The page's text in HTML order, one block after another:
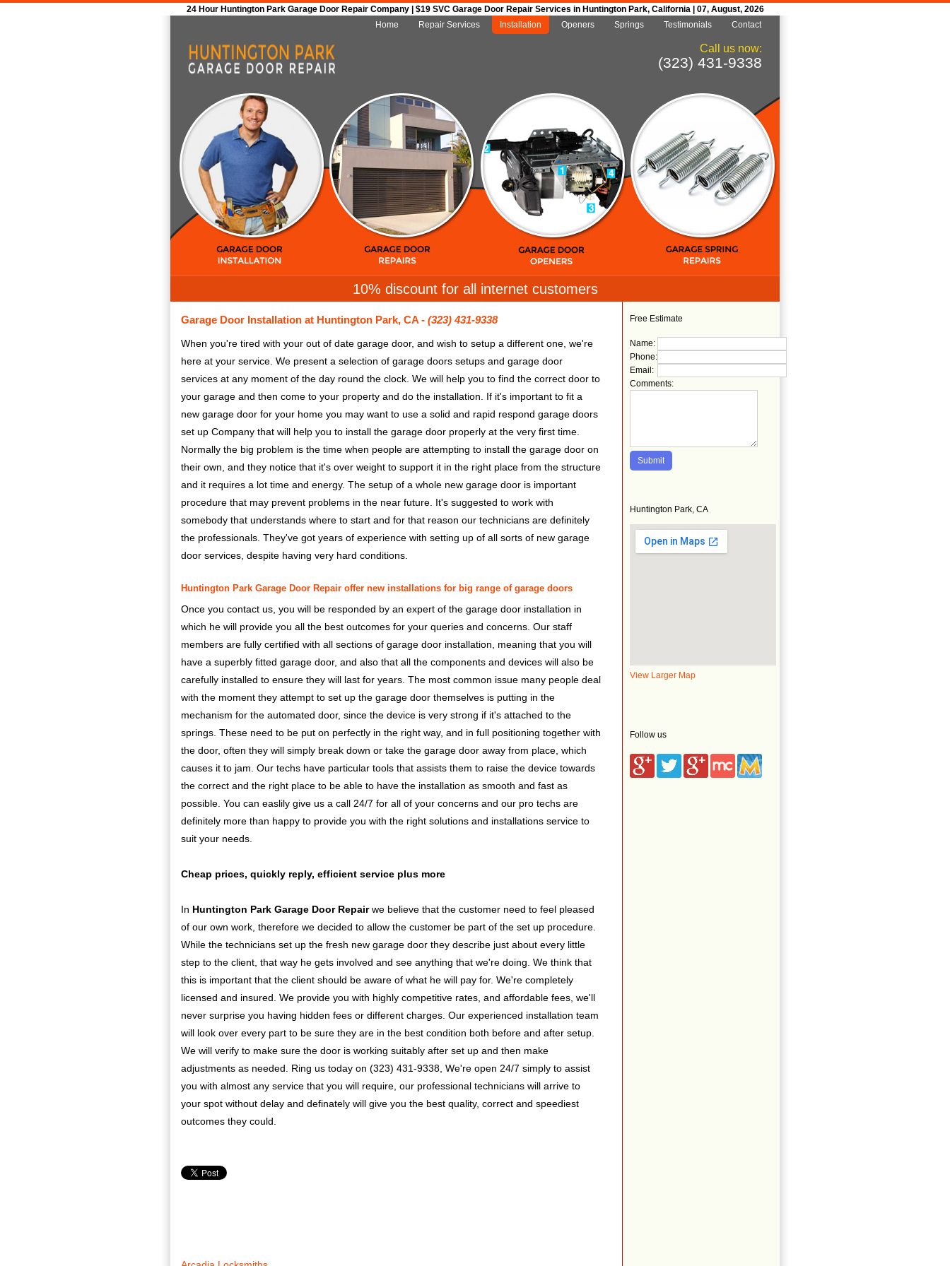
24 Hour Huntington Park Garage Door Repair Company | $19 SVC Garage Door Repair Services in Huntington Park, California | 07, August, 2026
Home
Repair Services Installation Openers Springs Testimonials Contact
Call us now:
(323) 431-9338
10% discount for all internet customers
Free Estimate
Name:
Phone:
Email:
Comments:
Huntington Park, CA
View Larger Map
Follow us
Garage Door Installation at Huntington Park, CA - (323) 431-9338
When you're tired with your out of date garage door, and wish to setup a different one, we're
here at your service. We present a selection of garage doors setups and garage door
services at any moment of the day round the clock. We will help you to find the correct door to
your garage and then come to your property and do the installation. If it's important to fit a
new garage door for your home you may want to use a solid and rapid respond garage doors
set up Company that will help you to install the garage door properly at the very first time.
Normally the big problem is the time when people are attempting to install the garage door on
their own, and they notice that it's over weight to support it in the right place from the structure
and it requires a lot time and energy. The setup of a whole new garage door is important
procedure that may prevent problems in the near future. It's suggested to work with
somebody that understands where to start and for that reason our technicians are definitely
the professionals. They've got years of experience with setting up of all sorts of new garage
door services, despite having very hard conditions.
Huntington Park Garage Door Repair offer new installations for big range of garage doors
Once you contact us, you will be responded by an expert of the garage door installation in
which he will provide you all the best outcomes for your queries and concerns. Our staff
members are fully certified with all sections of garage door installation, meaning that you will
have a superbly fitted garage door, and also that all the components and devices will also be
carefully installed to ensure they will last for years. The most common issue many people deal
with the moment they attempt to set up the garage door themselves is putting in the
mechanism for the automated door, since the device is very strong if it's attached to the
springs. These need to be put on perfectly in the right way, and in full positioning together with
the door, often they will simply break down or take the garage door away from place, which
causes it to jam. Our techs have particular tools that assists them to raise the device towards
the correct and the right place to be able to have the installation as smooth and fast as
possible. You can easlily give us a call 24/7 for all of your concerns and our pro techs are
definitely more than happy to provide you with the right solutions and installations service to
suit your needs.
Cheap prices, quickly reply, efficient service plus more
In Huntington Park Garage Door Repairwe believe that the customer need to feel pleased
of our own work, therefore we decided to allow the customer be part of the set up procedure.
While the technicians set up the fresh new garage door they describe just about every little
step to the client, that way he gets involved and see anything that we're doing. We think that
this is important that the client should be aware of what he will pay for. We're completely
licensed and insured. We provide you with highly competitive rates, and affordable fees, we'll
never surprise you having hidden fees or different charges. Our experienced installation team
will look over every part to be sure they are in the best condition both before and after setup.
We will verify to make sure the door is working suitably after set up and then make
adjustments as needed. Ring us today on (323) 431-9338, We're open 24/7 simply to assist
you with almost any service that you will require, our professional technicians will arrive to
your spot without delay and definately will give you the best quality, correct and speediest
outcomes they could.